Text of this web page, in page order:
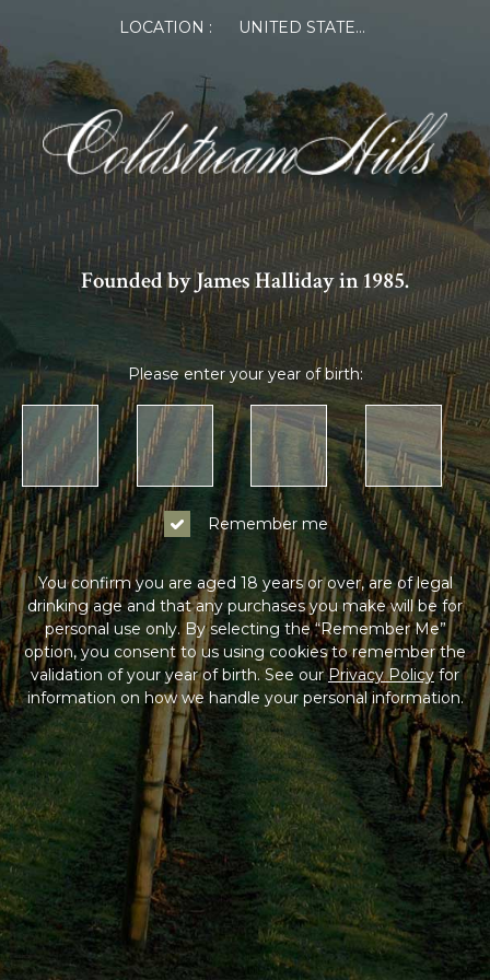
LOCATION : UNITED STATES OF AMERICA
Founded by James Halliday in 1985.
Please enter your year of birth:
Remember me
You confirm you are aged 18 years or over, are of legal
drinking age and that any purchases you make will be for
personal use only. By selecting the “Remember Me”
option, you consent to us using cookies to remember the
validation of your year of birth. See ourPrivacy Policyfor
information on how we handle your personal information.